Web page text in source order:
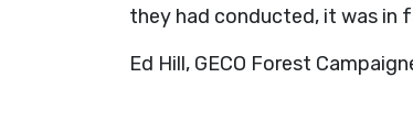
they had conducted, it was in
Ed Hill, GECO Forest